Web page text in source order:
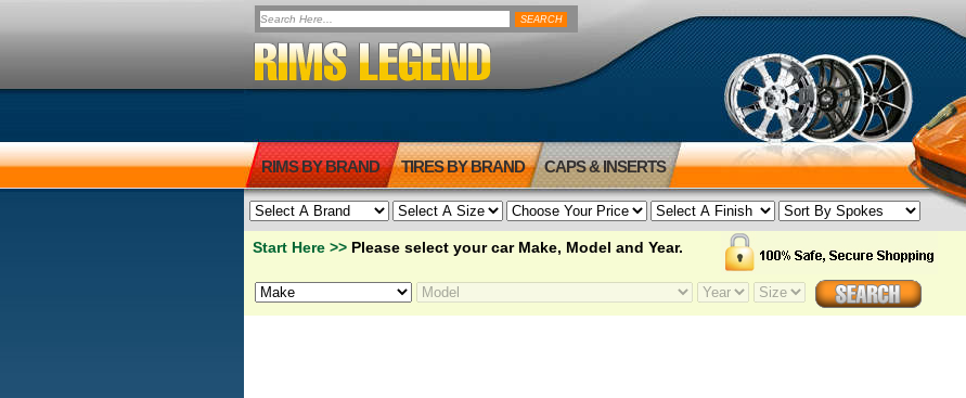
RIMS BY BRAND TIRES BY BRAND CAPS & INSERTS
Start Here >> Please select your car Make, Model and Year.